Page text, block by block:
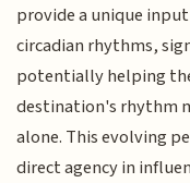
provide a unique
circadian rhythms,
potentially helping
destination's rhythm
alone. This evolving
direct agency in